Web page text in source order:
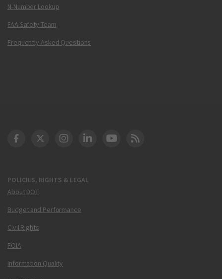
N-Number Lookup
FAA Safety Team
Frequently Asked Questions
POLICIES, RIGHTS & LEGAL
About DOT
Budget and Performance
Civil Rights
FOIA
Information Quality
DOT Facebook
DOT Twitter
DOT Instagram
DOT LinkedIn
FAA YouTube
Cleared for Takeoff